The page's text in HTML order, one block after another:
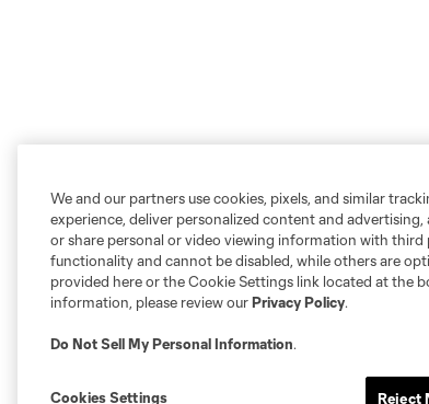
We and our partners use cookies, pixels, and similar
experience, deliver personalized content and
or share personal or video viewing information with third
functionality and cannot be disabled, while others are
provided here or the Cookie Settings link located at the
information, please review ourPrivacy Policy.
Do Not Sell My Personal Information.
Cookies Settings Reject